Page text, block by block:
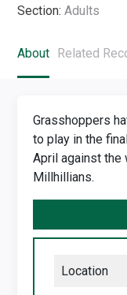
Section: Adults
About Related
Grasshoppers
to play in the
April against the
Millhillians.
Location